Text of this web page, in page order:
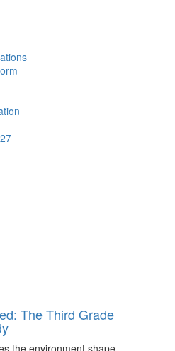
The Third Grade
the environment shape